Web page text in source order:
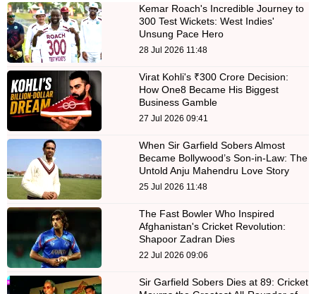
Kemar Roach's Incredible Journey to
300 Test Wickets: West Indies'
Unsung Pace Hero
28 Jul 2026 11:48
Virat Kohli's ₹300 Crore Decision:
How One8 Became His Biggest
Business Gamble
27 Jul 2026 09:41
When Sir Garfield Sobers Almost
Became Bollywood’s Son-in-Law: The
Untold Anju Mahendru Love Story
25 Jul 2026 11:48
The Fast Bowler Who Inspired
Afghanistan's Cricket Revolution:
Shapoor Zadran Dies
22 Jul 2026 09:06
Sir Garfield Sobers Dies at 89: Cricket